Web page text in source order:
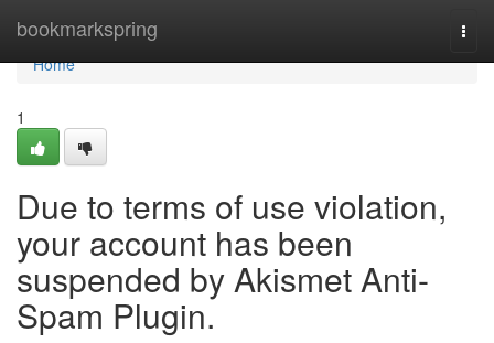
bookmarkspring
Home
Home
1
Due to terms of use violation,
your account has been
suspended by Akismet Anti-
Spam Plugin.